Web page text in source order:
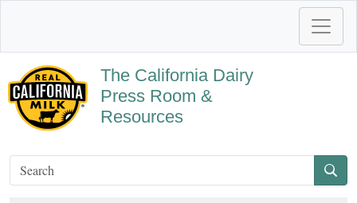
The California Dairy
Press Room &
Resources